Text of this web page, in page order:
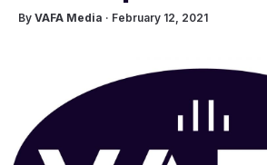
By VAFA Media · February 12, 2021